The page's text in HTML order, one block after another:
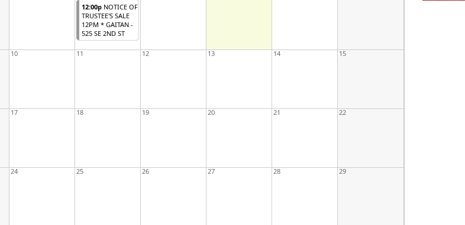
12:00p NOTICE OF
TRUSTEE'S SALE
12PM * GAITAN -
525 SE 2ND ST
10 11 12 13 14 15
17 18 19 20 21 22
24 25 26 27 28 29